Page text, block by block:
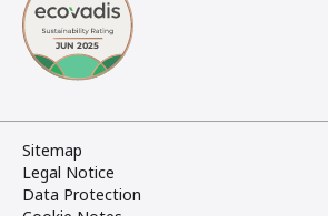
Sitemap
Legal Notice
Data Protection